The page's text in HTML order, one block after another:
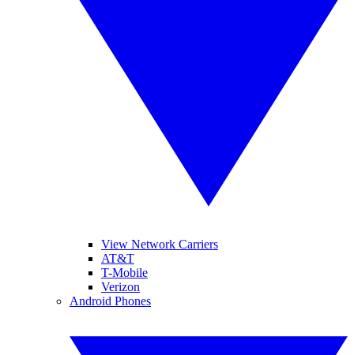
View Network Carriers
AT&T
T-Mobile
Verizon
Android Phones